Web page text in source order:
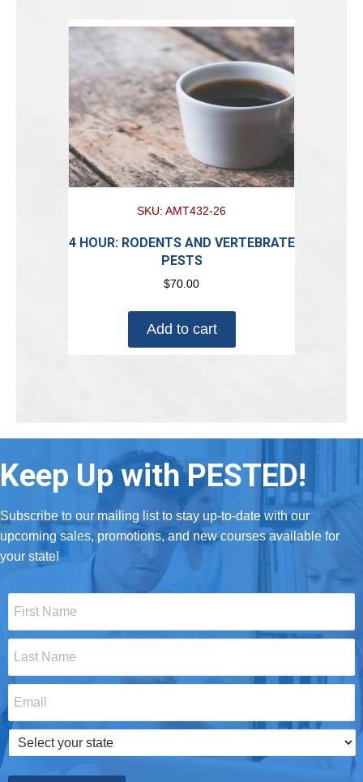
SKU: AMT432-26
4 HOUR: RODENTS AND VERTEBRATE
PESTS
$70.00
Add to cart
Keep Up with PESTED!
Subscribe to our mailing list to stay up-to-date with our
upcoming sales, promotions, and new courses available for
your state!
Name
*
Name
*
Select
your